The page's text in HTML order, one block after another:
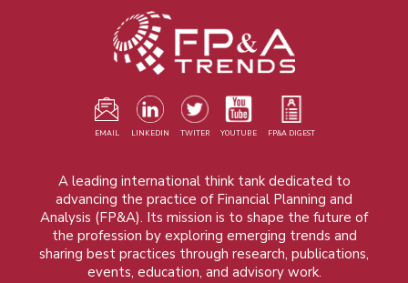
EMAIL LINKEDIN TWITER YOUTUBE FP&A DIGEST
A leading international think tank dedicated to
advancing the practice of Financial Planning and
Analysis (FP&A). Its mission is to shape the future of
the profession by exploring emerging trends and
sharing best practices through research, publications,
events, education, and advisory work.